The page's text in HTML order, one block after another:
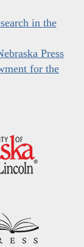
in the
Press
for the